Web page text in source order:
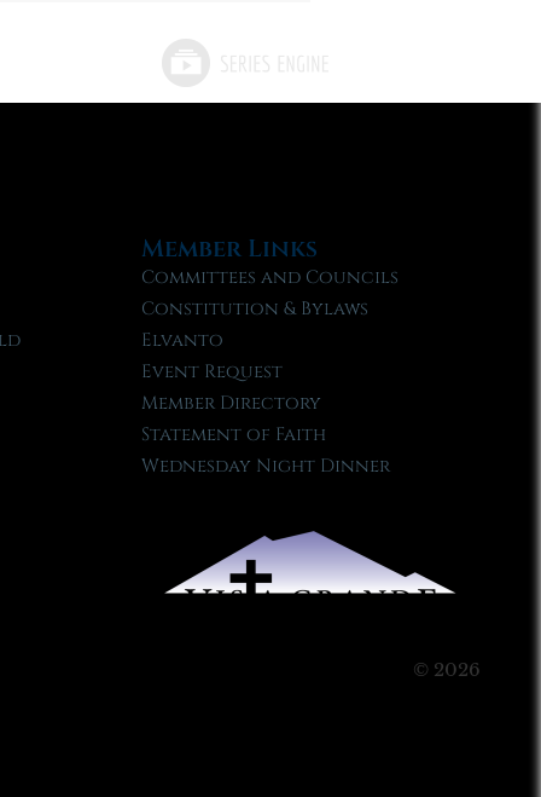
Member Links
Committees and Councils
Constitution & Bylaws
Elvanto
Event Request
Member Directory
Statement of Faith
Wednesday Night Dinner
© 2026